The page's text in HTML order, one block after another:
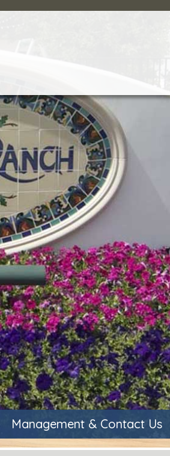
Management & Contact Us